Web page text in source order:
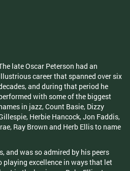
late Oscar Peterson had an
career that spanned over six
and during that period he
with some of the biggest
in jazz, Count Basie, Dizzy
Herbie Hancock, Jon Faddis,
Ray Brown and Herb Ellis to name
and was so admired by his peers
playing excellence in ways that let